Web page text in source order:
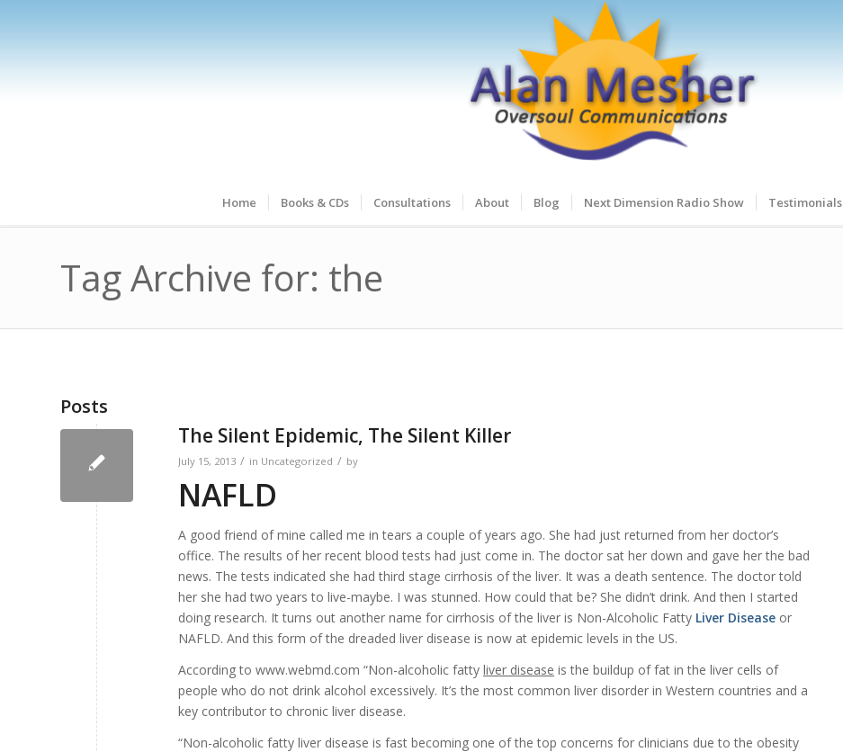
Home Books & CDs Consultations About Blog Next Dimension Radio Show Testimonials
Tag Archive for: the
Posts
The Silent Epidemic, The Silent Killer
July 15, 2013 / in Uncategorized / by
NAFLD
A good friend of mine called me in tears a couple of years ago. She had just returned from her doctor’s
office. The results of her recent blood tests had just come in. The doctor sat her down and gave her the bad
news. The tests indicated she had third stage cirrhosis of the liver. It was a death sentence. The doctor told
her she had two years to live-maybe. I was stunned. How could that be? She didn’t drink. And then I started
doing research. It turns out another name for cirrhosis of the liver is Non-Alcoholic Fatty Liver Disease or
NAFLD. And this form of the dreaded liver disease is now at epidemic levels in the US.
According to www.webmd.com “Non-alcoholic fatty liver disease is the buildup of fat in the liver cells of
people who do not drink alcohol excessively. It’s the most common liver disorder in Western countries and a
key contributor to chronic liver disease.
“Non-alcoholic fatty liver disease is fast becoming one of the top concerns for clinicians due to the obesity